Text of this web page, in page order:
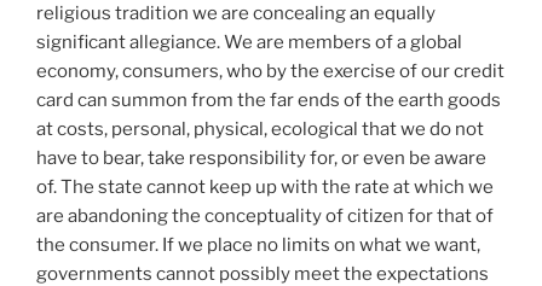
religious tradition we are concealing an equally
significant allegiance. We are members of a global
economy, consumers, who by the exercise of our credit
card can summon from the far ends of the earth goods
at costs, personal, physical, ecological that we do not
have to bear, take responsibility for, or even be aware
of. The state cannot keep up with the rate at which we
are abandoning the conceptuality of citizen for that of
the consumer. If we place no limits on what we want,
governments cannot possibly meet the expectations